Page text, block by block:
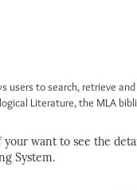
users to search, retrieve
Literature, the MLA
your want to see the
System.